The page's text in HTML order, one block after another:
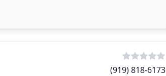
(919) 818-6173